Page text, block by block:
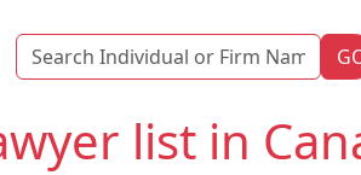
Name
list in